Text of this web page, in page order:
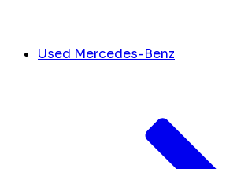
Used Mercedes-Benz